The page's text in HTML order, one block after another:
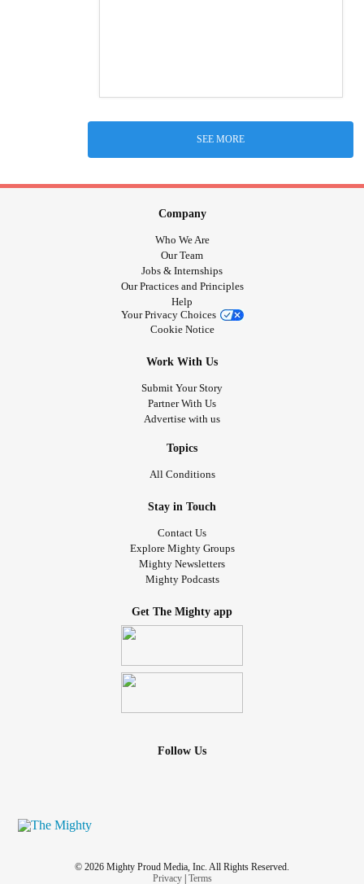
SEE MORE
Company
Who We Are
Our Team
Jobs & Internships
Our Practices and Principles
Help
Your Privacy Choices
Cookie Notice
Work With Us
Submit Your Story
Partner With Us
Advertise with us
Topics
All Conditions
Stay in Touch
Contact Us
Explore Mighty Groups
Mighty Newsletters
Mighty Podcasts
Get The Mighty app
Follow Us
© 2026 Mighty Proud Media, Inc. All Rights Reserved.
Privacy| Terms